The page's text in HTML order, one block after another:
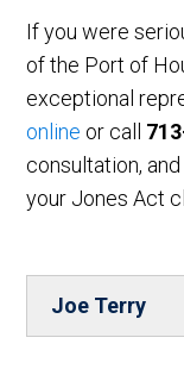
If you were
of the Port of
exceptional
online or call
consultation,
your Jones Act
Joe Terry